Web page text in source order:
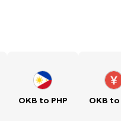
OKB to PHP OKB to